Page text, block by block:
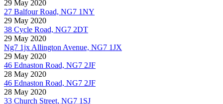
29 May 2020
27 Balfour Road, NG7 1NY
29 May 2020
38 Cycle Road, NG7 2DT
29 May 2020
Ng7 1jx Allington Avenue, NG7 1JX
29 May 2020
46 Ednaston Road, NG7 2JF
28 May 2020
46 Ednaston Road, NG7 2JF
28 May 2020
33 Church Street, NG7 1SJ